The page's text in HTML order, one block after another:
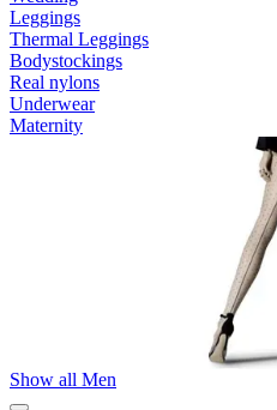
Leggings
Thermal Leggings
Bodystockings
Real nylons
Underwear
Maternity
Show all Men